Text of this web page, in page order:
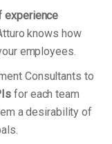
experience
knows how
employees.
Consultants to
for each team
a desirability of